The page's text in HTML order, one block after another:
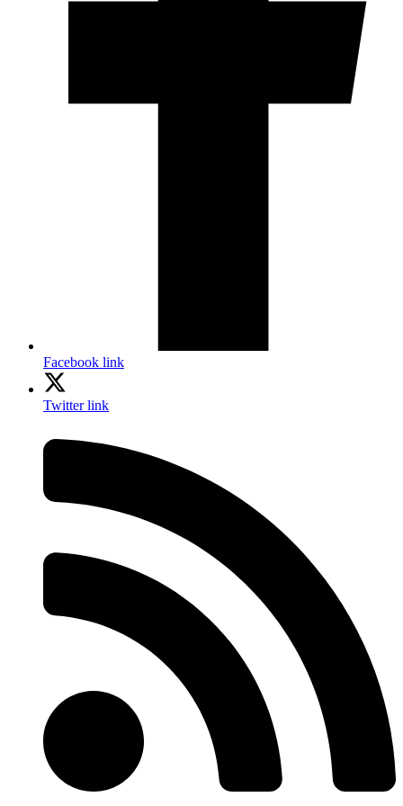
Facebook link
Twitter link